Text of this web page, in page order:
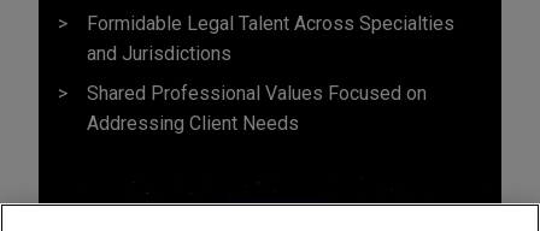
Formidable Legal Talent Across Specialties
and Jurisdictions
Shared Professional Values Focused on
Addressing Client Needs